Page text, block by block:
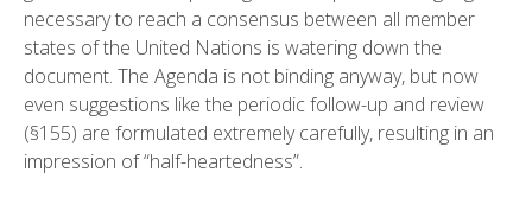
necessary to reach a consensus between all member
states of the United Nations is watering down the
document. The Agenda is not binding anyway, but now
even suggestions like the periodic follow-up and review
(§155) are formulated extremely carefully, resulting in an
impression of “half-heartedness”.